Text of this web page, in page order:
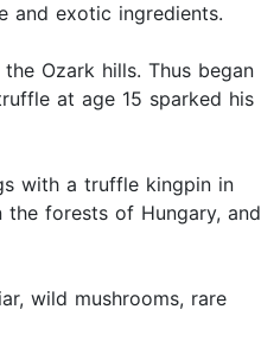
and exotic ingredients.
Ozark hills. Thus began
at age 15 sparked his
with a truffle kingpin in
the forests of Hungary, and
wild mushrooms, rare